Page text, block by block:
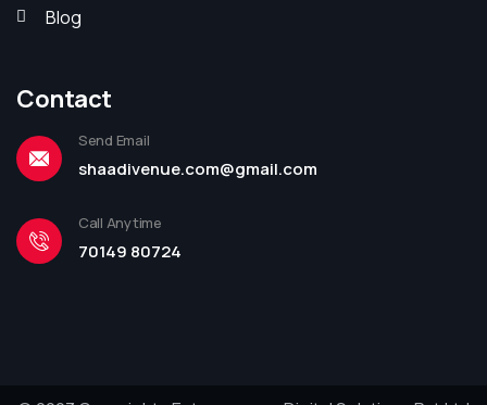
Blog
Contact
Send Email
shaadivenue.com@gmail.com
Call Anytime
70149 80724